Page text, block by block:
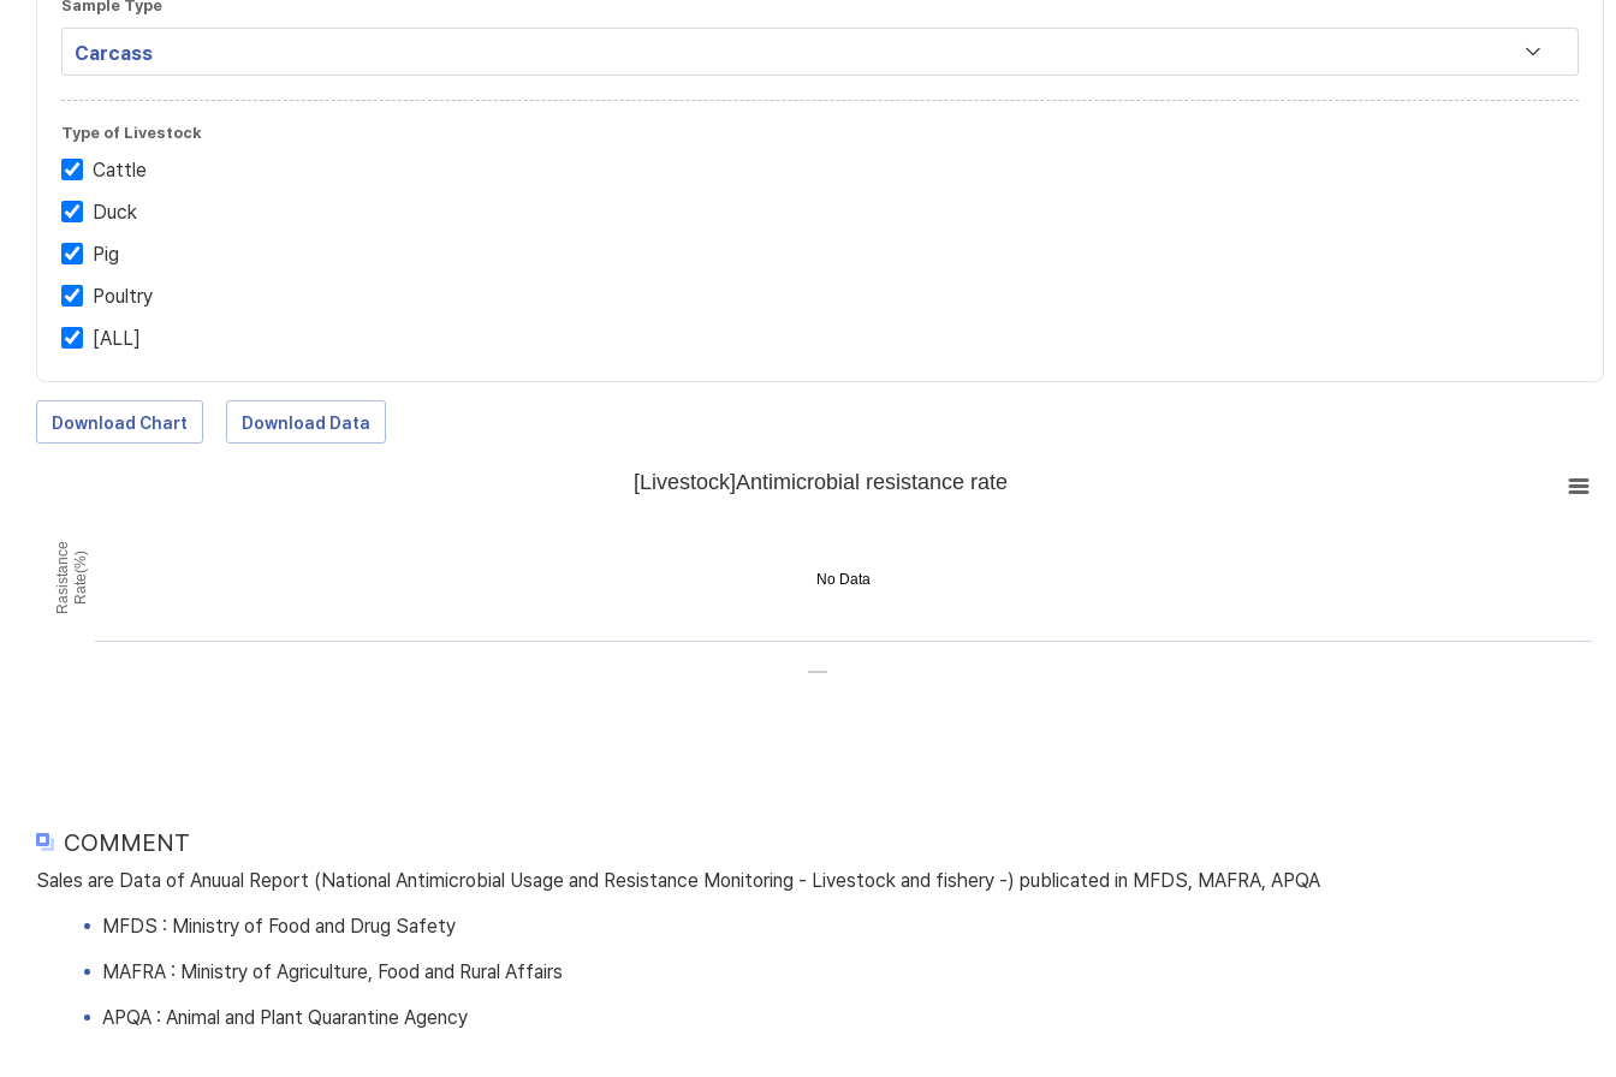
Sample Type
Type of Livestock
Cattle
Duck
Pig
Poultry
[ALL]
Download Chart Download Data
No Data
RasistanceRate(%)
[Livestock]Antimicrobial resistance rate
COMMENT
Sales are Data of Anuual Report (National Antimicrobial Usage and Resistance Monitoring - Livestock and fishery -) publicated in MFDS, MAFRA, APQA
MFDS : Ministry of Food and Drug Safety
MAFRA : Ministry of Agriculture, Food and Rural Affairs
APQA : Animal and Plant Quarantine Agency